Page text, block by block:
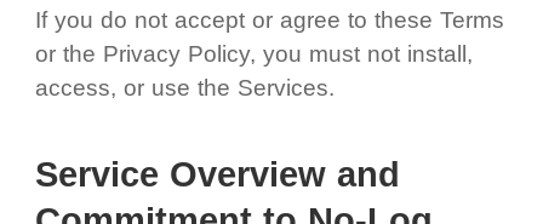
If you do not accept or agree to these Terms
or the Privacy Policy, you must not install,
access, or use the Services.
Service Overview and